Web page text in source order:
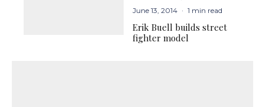
June 13, 2014 · 1 min read
Erik Buell builds street
fighter model